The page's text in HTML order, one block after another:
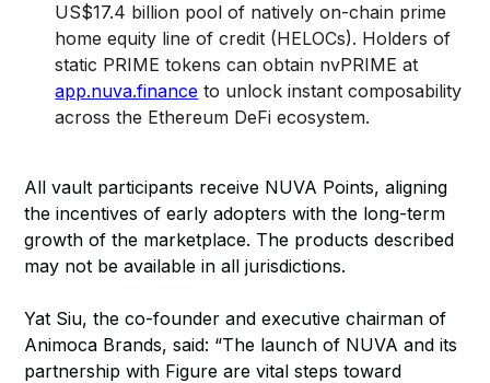
US$17.4 billion pool of natively on-chain prime
home equity line of credit (HELOCs). Holders of
static PRIME tokens can obtain nvPRIME at
app.nuva.finance to unlock instant composability
across the Ethereum DeFi ecosystem.
All vault participants receive NUVA Points, aligning
the incentives of early adopters with the long-term
growth of the marketplace. The products described
may not be available in all jurisdictions.
Yat Siu, the co-founder and executive chairman of
Animoca Brands, said: “The launch of NUVA and its
partnership with Figure are vital steps toward